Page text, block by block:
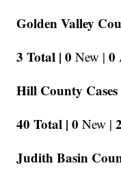
Golden Valley
3 Total | 0 New | 0
Hill County Cases
40 Total | 0 New |
Judith Basin